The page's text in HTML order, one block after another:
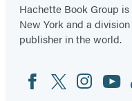
Hachette Book Group
New York and a
publisher in the world.
Social
Media
FacebookTwitterInstagram
YouTube